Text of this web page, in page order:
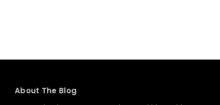
About The Blog